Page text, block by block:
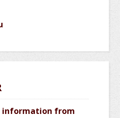
information from